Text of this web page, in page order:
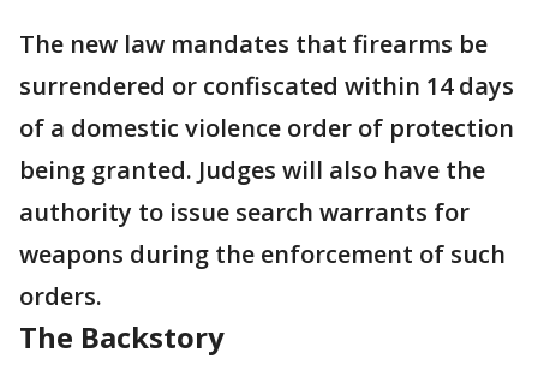
The new law mandates that firearms be
surrendered or confiscated within 14 days
of a domestic violence order of protection
being granted. Judges will also have the
authority to issue search warrants for
weapons during the enforcement of such
orders.
The Backstory